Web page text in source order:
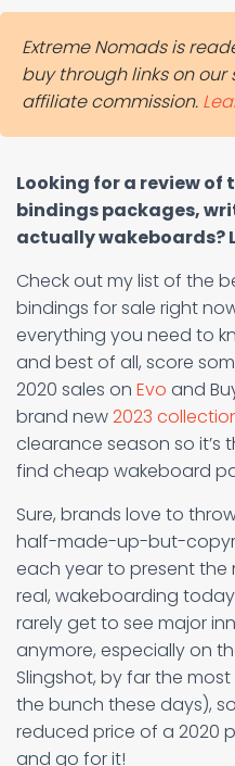
Extreme Nomads is
buy through links on
affiliate commission.
Looking for a review of
bindings packages,
actually wakeboards?
Check out my list of the
bindings for sale right
everything you need to
and best of all, score
2020 sales on Evo and
brand new2023
clearance season so it’s
find cheap wakeboard
Sure, brands love to
half-made-up-but-
each year to present the
real, wakeboarding
rarely get to see major
anymore, especially on
Slingshot, by far the
the bunch these days),
reduced price of a 2020
and go for it!